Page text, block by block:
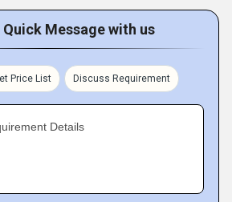
Quick Message with us
Price List Discuss Requirement
Details